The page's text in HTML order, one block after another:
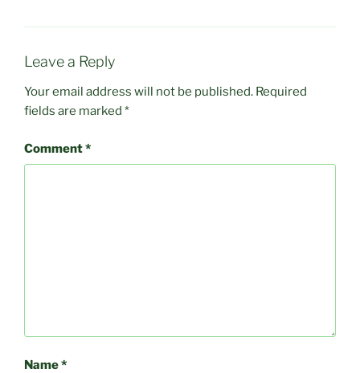
Leave a Reply
Your email address will not be published. Required
fields are marked *
Comment*
Name*